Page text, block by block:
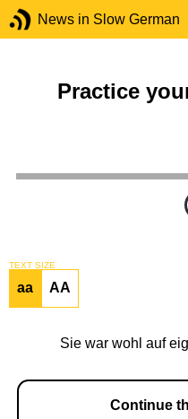
News in Slow German
Practice
TEXT SIZE
aa AA
Sie war wohl auf
Continue